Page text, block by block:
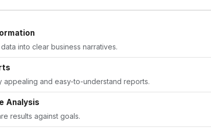
into clear business narratives.
appealing and easy-to-understand reports.
Analysis
results against goals.